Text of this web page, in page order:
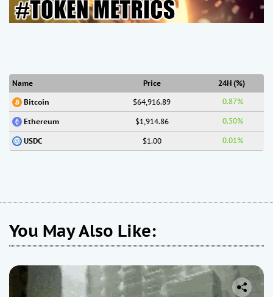
Name Price 24H (%)
Bitcoin $64,916.89 0.87%
Ethereum $1,914.86 0.50%
USDC $1.00 0.01%
You May Also Like: